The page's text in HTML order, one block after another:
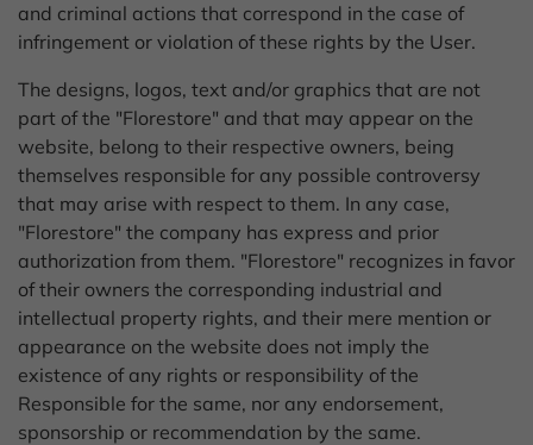
and criminal actions that correspond in the case of
infringement or violation of these rights by the User.
The designs, logos, text and/or graphics that are not
part of the "Florestore" and that may appear on the
website, belong to their respective owners, being
themselves responsible for any possible controversy
that may arise with respect to them. In any case,
"Florestore" the company has express and prior
authorization from them. "Florestore" recognizes in favor
of their owners the corresponding industrial and
intellectual property rights, and their mere mention or
appearance on the website does not imply the
existence of any rights or responsibility of the
Responsible for the same, nor any endorsement,
sponsorship or recommendation by the same.